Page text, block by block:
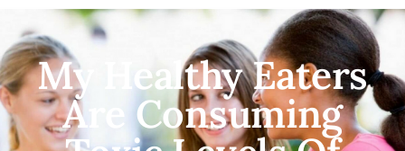
My Healthy Eaters
Are Consuming